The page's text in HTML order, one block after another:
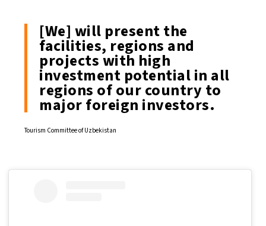
[We] will present the
facilities, regions and
projects with high
investment potential in all
regions of our country to
major foreign investors.
Tourism Committee of Uzbekistan